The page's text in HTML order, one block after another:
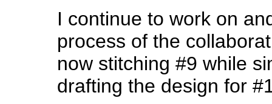
I continue to work on
process of the
now stitching #9 while
drafting the design for